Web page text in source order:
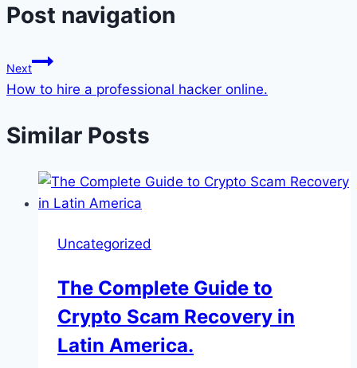
Post navigation
Next
How to hire a professional hacker online.
Similar Posts
Uncategorized
The Complete Guide to
Crypto Scam Recovery in
Latin America.